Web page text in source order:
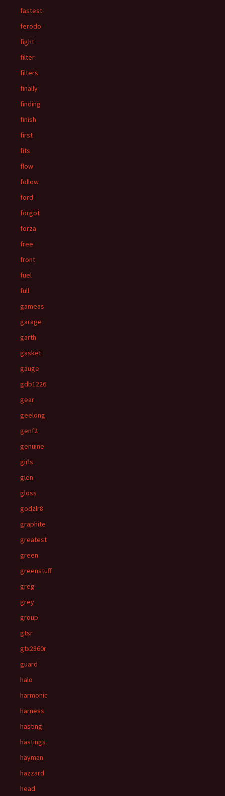
fastest
ferodo
fight
filter
filters
finally
finding
finish
first
fits
flow
follow
ford
forgot
forza
free
front
fuel
full
gameas
garage
garth
gasket
gauge
gdb1226
gear
geelong
genf2
genuine
girls
glen
gloss
godzlr8
graphite
greatest
green
greenstuff
greg
grey
group
gtsr
gtx2860r
guard
halo
harmonic
harness
hasting
hastings
hayman
hazzard
head